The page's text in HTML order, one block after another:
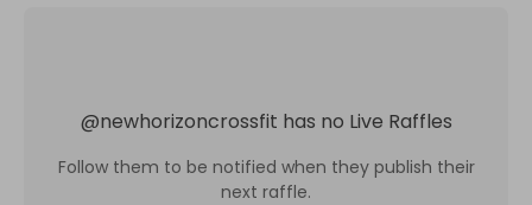
@newhorizoncrossfit has no Live Raffles
Follow them to be notified when they publish their
next raffle.